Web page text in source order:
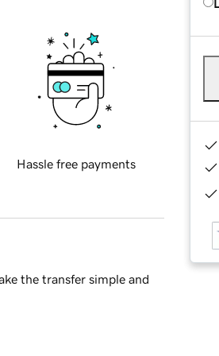
Hassle free payments
the transfer simple and